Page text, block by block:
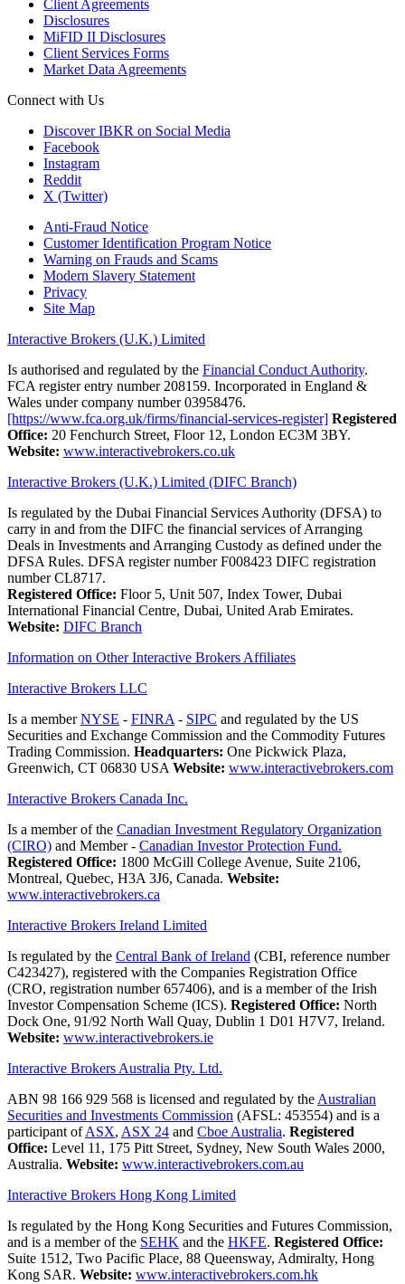
Client Agreements
Disclosures
MiFID II Disclosures
Client Services Forms
Market Data Agreements
Connect with Us
Discover IBKR on Social Media
Facebook
Instagram
Reddit
X (Twitter)
Anti-Fraud Notice
Customer Identification Program Notice
Warning on Frauds and Scams
Modern Slavery Statement
Privacy
Site Map
Interactive Brokers (U.K.) Limited
Is authorised and regulated by the Financial Conduct Authority.
FCA register entry number 208159. Incorporated in England &
Wales under company number 03958476.
[https://www.fca.org.uk/firms/financial-services-register] Registered
Office: 20 Fenchurch Street, Floor 12, London EC3M 3BY.
Website: www.interactivebrokers.co.uk
Interactive Brokers (U.K.) Limited (DIFC Branch)
Is regulated by the Dubai Financial Services Authority (DFSA) to
carry in and from the DIFC the financial services of Arranging
Deals in Investments and Arranging Custody as defined under the
DFSA Rules. DFSA register number F008423 DIFC registration
number CL8717.
Registered Office: Floor 5, Unit 507, Index Tower, Dubai
International Financial Centre, Dubai, United Arab Emirates.
Website: DIFC Branch
Information on Other Interactive Brokers Affiliates
Interactive Brokers LLC
Is a memberNYSE - FINRA - SIPC and regulated by the US
Securities and Exchange Commission and the Commodity Futures
Trading Commission. Headquarters: One Pickwick Plaza,
Greenwich, CT 06830 USA Website: www.interactivebrokers.com
Interactive Brokers Canada Inc.
Is a member of the Canadian Investment Regulatory Organization
(CIRO) and Member - Canadian Investor Protection Fund.
Registered Office: 1800 McGill College Avenue, Suite 2106,
Montreal, Quebec, H3A 3J6, Canada. Website:
www.interactivebrokers.ca
Interactive Brokers Ireland Limited
Is regulated by the Central Bank of Ireland (CBI, reference number
C423427), registered with the Companies Registration Office
(CRO, registration number 657406), and is a member of the Irish
Investor Compensation Scheme (ICS). Registered Office: North
Dock One, 91/92 North Wall Quay, Dublin 1 D01 H7V7, Ireland.
Website: www.interactivebrokers.ie
Interactive Brokers Australia Pty. Ltd.
ABN 98 166 929 568 is licensed and regulated by the Australian
Securities and Investments Commission (AFSL: 453554) and is a
participant ofASX, ASX 24 and Cboe Australia. Registered
Office: Level 11, 175 Pitt Street, Sydney, New South Wales 2000,
Australia. Website: www.interactivebrokers.com.au
Interactive Brokers Hong Kong Limited
Is regulated by the Hong Kong Securities and Futures Commission,
and is a member of the SEHK and the HKFE. Registered Office:
Suite 1512, Two Pacific Place, 88 Queensway, Admiralty, Hong
Kong SAR. Website: www.interactivebrokers.com.hk